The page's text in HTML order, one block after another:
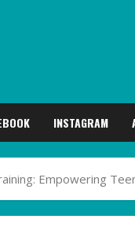
INSTAGRAM
Empowering